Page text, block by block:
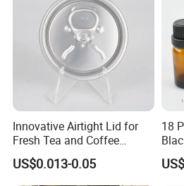
Innovative Airtight Lid for
Fresh Tea and Coffee
Storage
US$0.013-0.05
18